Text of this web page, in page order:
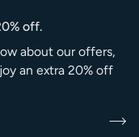
off.
about our offers,
an extra 20% off